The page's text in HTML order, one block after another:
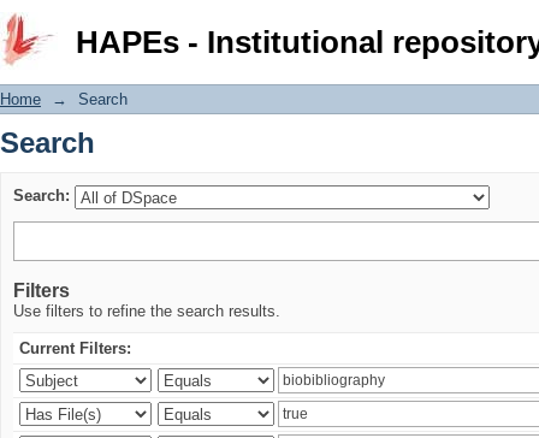
HAPEs - Institutional
Search
Home → Search
Search
Search:
Filters
Use filters to refine the search results.
Current Filters: